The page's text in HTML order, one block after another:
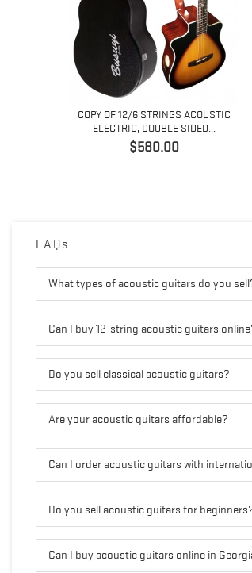
COPY OF 12/6 STRINGS ACOUSTIC
ELECTRIC, DOUBLE SIDED...
価
$580.00
FAQs
What types of acoustic guitars do you
Can I buy 12-string acoustic guitars
Do you sell classical acoustic guitars?
Are your acoustic guitars affordable?
Can I order acoustic guitars with
Do you sell acoustic guitars for
Can I buy acoustic guitars online in